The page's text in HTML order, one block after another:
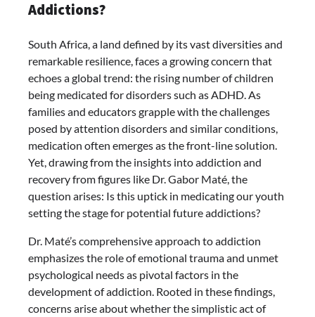
Addictions?
South Africa, a land defined by its vast diversities and
remarkable resilience, faces a growing concern that
echoes a global trend: the rising number of children
being medicated for disorders such as ADHD. As
families and educators grapple with the challenges
posed by attention disorders and similar conditions,
medication often emerges as the front-line solution.
Yet, drawing from the insights into addiction and
recovery from figures like Dr. Gabor Maté, the
question arises: Is this uptick in medicating our youth
setting the stage for potential future addictions?
Dr. Maté’s comprehensive approach to addiction
emphasizes the role of emotional trauma and unmet
psychological needs as pivotal factors in the
development of addiction. Rooted in these findings,
concerns arise about whether the simplistic act of